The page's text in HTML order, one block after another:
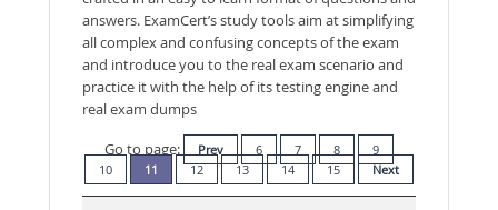
answers. ExamCert’s study tools aim at simplifying
all complex and confusing concepts of the exam
and introduce you to the real exam scenario and
practice it with the help of its testing engine and
real exam dumps
Go to page:
Prev 6 7 8
9
10
11 12 13 14 15 Next